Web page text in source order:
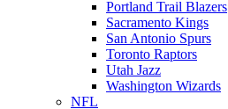
Portland Trail Blazers
Sacramento Kings
San Antonio Spurs
Toronto Raptors
Utah Jazz
Washington Wizards
NFL